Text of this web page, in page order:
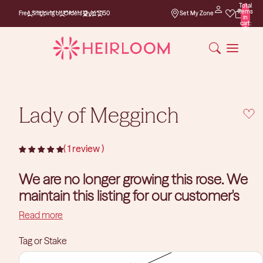
Free Shipping on Orders Over $150
Free Shipping on
Orders Over $150
Set My Zone
Total
items
in
cart:
0
Lady of Megginch
1 review
We are no longer growing this rose. We
maintain this listing for our customer's
reference purposes.
You can find a similar rose in ourDavid Austin Roses
collection.
Read more
Tag or Stake